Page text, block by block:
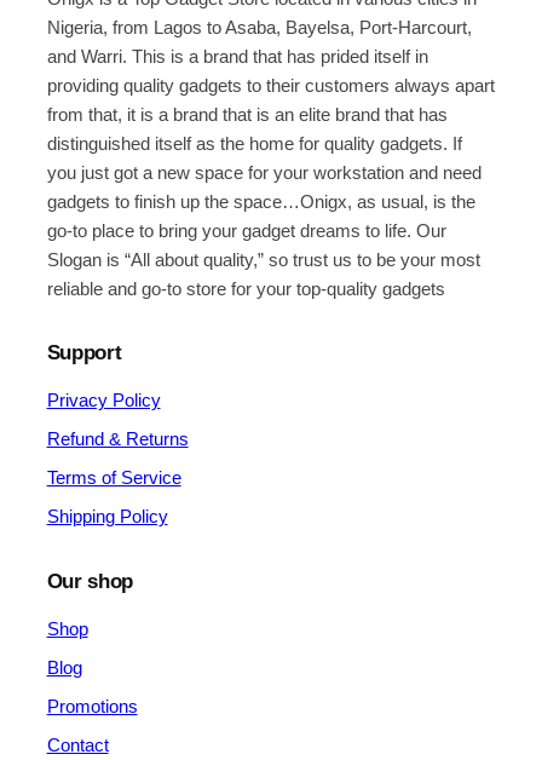
Nigeria, from Lagos to Asaba, Bayelsa, Port-Harcourt,
and Warri. This is a brand that has prided itself in
providing quality gadgets to their customers always apart
from that, it is a brand that is an elite brand that has
distinguished itself as the home for quality gadgets. If
you just got a new space for your workstation and need
gadgets to finish up the space…Onigx, as usual, is the
go-to place to bring your gadget dreams to life. Our
Slogan is “All about quality,” so trust us to be your most
reliable and go-to store for your top-quality gadgets
Support
Privacy Policy
Refund & Returns
Terms of Service
Shipping Policy
Our shop
Shop
Blog
Promotions
Contact